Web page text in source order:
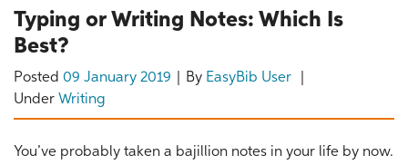
Typing or Writing Notes: Which Is
Best?
Posted 09 January 2019 By EasyBib User
Under Writing
You’ve probably taken a bajillion notes in your life by now.